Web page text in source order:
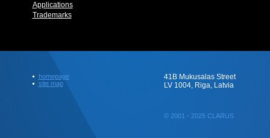
Applications
Trademarks
homepage
site map
41B Mukusalas Street
LV 1004, Riga, Latvia
© 2001 - 2025 CLARUS